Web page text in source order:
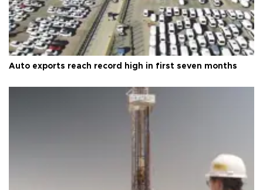
Auto exports reach record high in first seven months